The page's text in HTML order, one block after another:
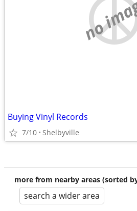
no
Buying Vinyl Records
7/10 Shelbyville
more from nearby areas (sorted
search a wider area